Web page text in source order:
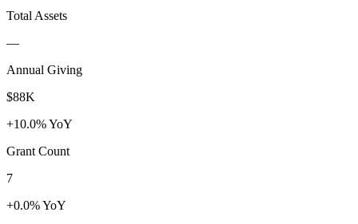
Total Assets
—
Annual Giving
$88K
+10.0% YoY
Grant Count
7
+0.0% YoY